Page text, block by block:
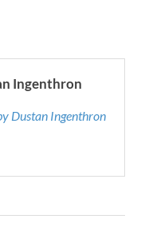
Ingenthron
Dustan Ingenthron